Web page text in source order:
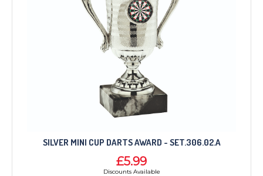
SILVER MINI CUP DARTS AWARD - SET.306.02.A
£5.99
Discounts Available